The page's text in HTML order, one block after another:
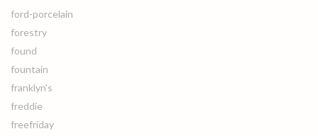
ford-porcelain
forestry
found
fountain
franklyn's
freddie
freefriday